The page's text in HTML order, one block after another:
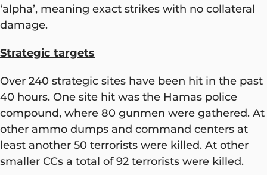
‘alpha’, meaning exact strikes with no collateral
damage.
Strategic targets
Over 240 strategic sites have been hit in the past
40 hours. One site hit was the Hamas police
compound, where 80 gunmen were gathered. At
other ammo dumps and command centers at
least another 50 terrorists were killed. At other
smaller CCs a total of 92 terrorists were killed.